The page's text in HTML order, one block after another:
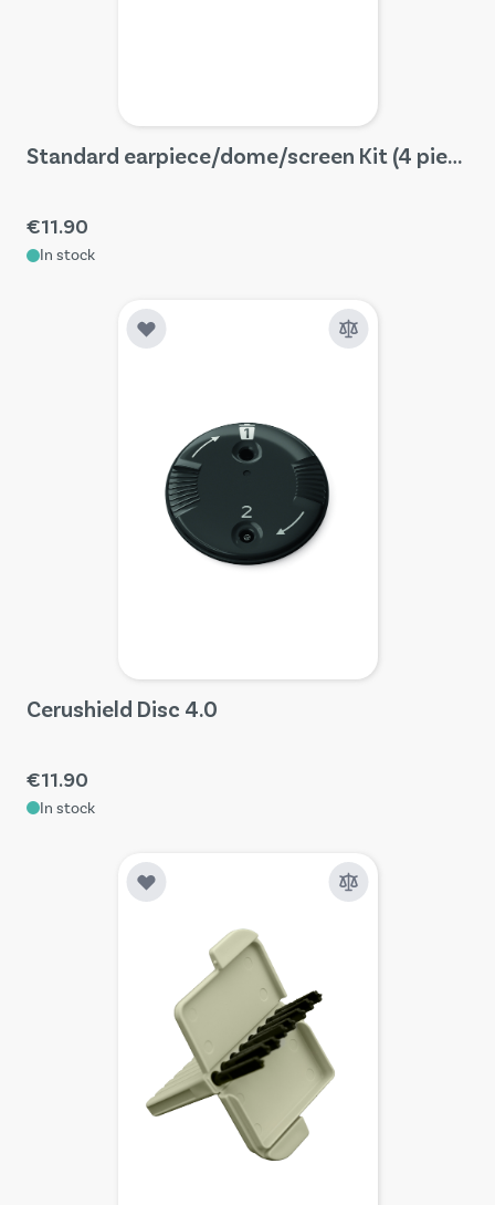
Standard earpiece/dome/screen Kit (4 pieces)
€11.90
In stock
Cerushield Disc 4.0
€11.90
In stock